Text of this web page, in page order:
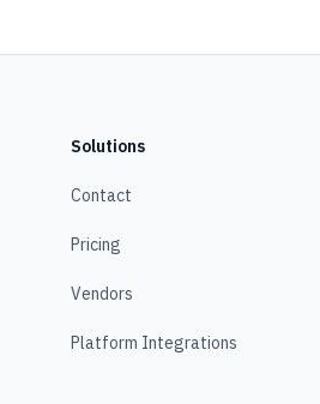
Solutions
Contact
Pricing
Vendors
Platform Integrations